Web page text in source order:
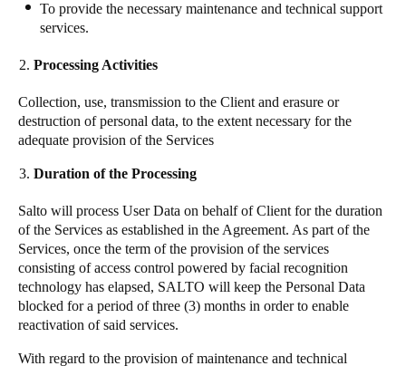
To provide the necessary maintenance and technical support
services.
Processing Activities
Collection, use, transmission to the Client and erasure or
destruction of personal data, to the extent necessary for the
adequate provision of the Services
Duration of the Processing
Salto will process User Data on behalf of Client for the duration
of the Services as established in the Agreement. As part of the
Services, once the term of the provision of the services
consisting of access control powered by facial recognition
technology has elapsed, SALTO will keep the Personal Data
blocked for a period of three (3) months in order to enable
reactivation of said services.
With regard to the provision of maintenance and technical